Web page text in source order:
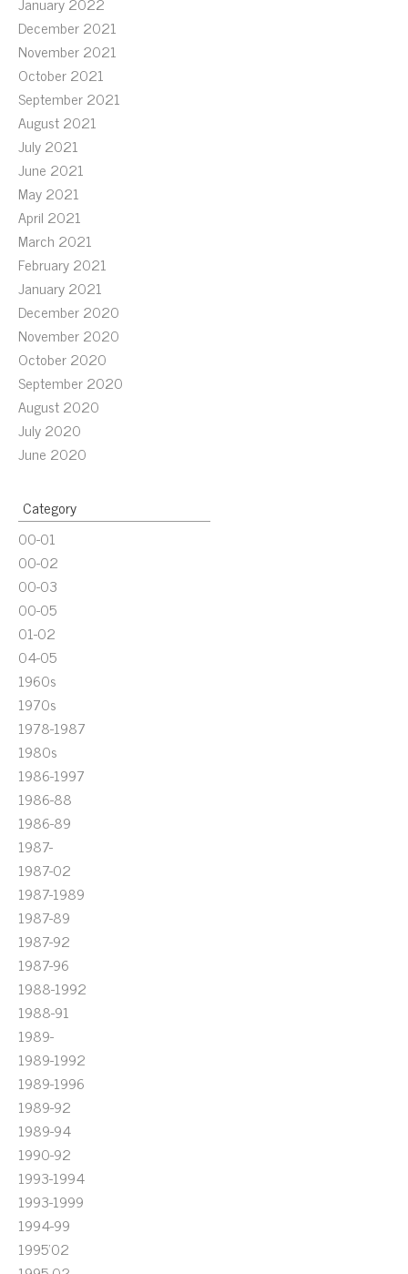
December 2021
November 2021
October 2021
September 2021
August 2021
July 2021
June 2021
May 2021
April 2021
March 2021
February 2021
January 2021
December 2020
November 2020
October 2020
September 2020
August 2020
July 2020
June 2020
Category
00-01
00-02
00-03
00-05
01-02
04-05
1960s
1970s
1978-1987
1980s
1986-1997
1986-88
1986-89
1987-
1987-02
1987-1989
1987-89
1987-92
1987-96
1988-1992
1988-91
1989-
1989-1992
1989-1996
1989-92
1989-94
1990-92
1993-1994
1993-1999
1994-99
1995'02